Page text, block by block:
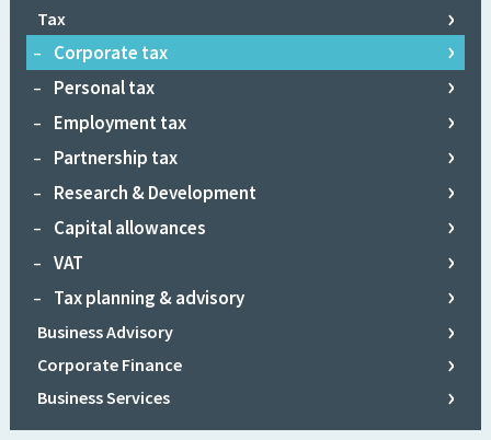
Assurance
Tax
Corporate tax
Personal tax
Employment tax
Partnership tax
Research & Development
Capital allowances
VAT
Tax planning & advisory
Business Advisory
Business & Share Valuations
Forensic Accounting
Corporate Finance
Due Diligence
Raising finance
Business Services
Bookkeeping